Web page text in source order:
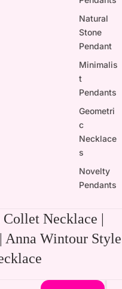
Natural
Stone
Pendant
Minimalis
t
Pendants
Geometri
c
Necklace
s
Novelty
Pendants
Necklace |
Anna Wintour Style